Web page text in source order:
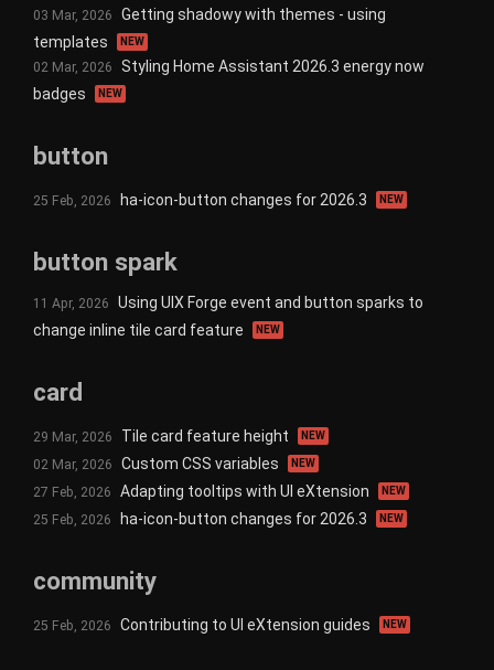
03 Mar, 2026
Getting shadowy with themes - using
templates
NEW
02 Mar, 2026
Styling Home Assistant 2026.3 energy now
badges
NEW
button
25 Feb, 2026 ha-icon-button changes for 2026.3 NEW
button spark
11 Apr, 2026
Using UIX Forge event and button sparks to
change inline tile card feature
NEW
card
29 Mar, 2026 Tile card feature height NEW
02 Mar, 2026 Custom CSS variables NEW
27 Feb, 2026 Adapting tooltips with UI eXtension NEW
25 Feb, 2026 ha-icon-button changes for 2026.3 NEW
community
25 Feb, 2026 Contributing to UI eXtension guides NEW